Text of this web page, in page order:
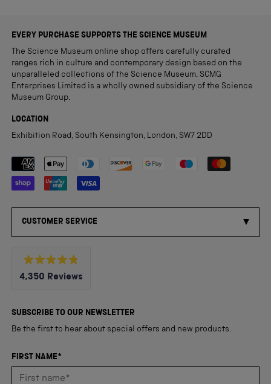
EVERY PURCHASE SUPPORTS THE SCIENCE MUSEUM
The Science Museum online shop offers carefully curated
ranges rich in culture and contemporary design based on the
unparalleled collections of the Science Museum. SCMG
Enterprises Limited is a wholly owned subsidiary of the Science
Museum Group.
LOCATION
Exhibition Road, South Kensington, London, SW7 2DD
Payment methods accepted
CUSTOMER SERVICE
Rated
4.8
5
4,350 Reviews
verified
reviews
an
average
SUBSCRIBE TO OUR NEWSLETTER
Be the first to hear about special offers and new products.
FIRST NAME*